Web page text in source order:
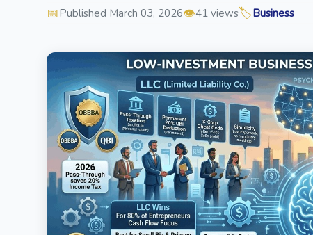
📅Published March 03, 2026👁️41 views🏷️Business